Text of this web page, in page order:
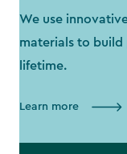
We use
materials to
lifetime.
Learn more